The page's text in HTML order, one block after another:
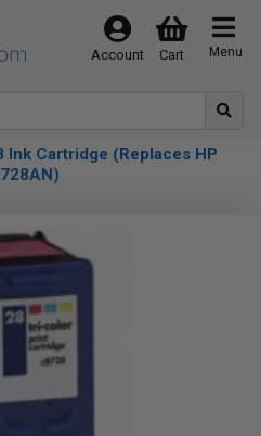
Menu
Cart
Account
Ink Cartridge (Replaces HP